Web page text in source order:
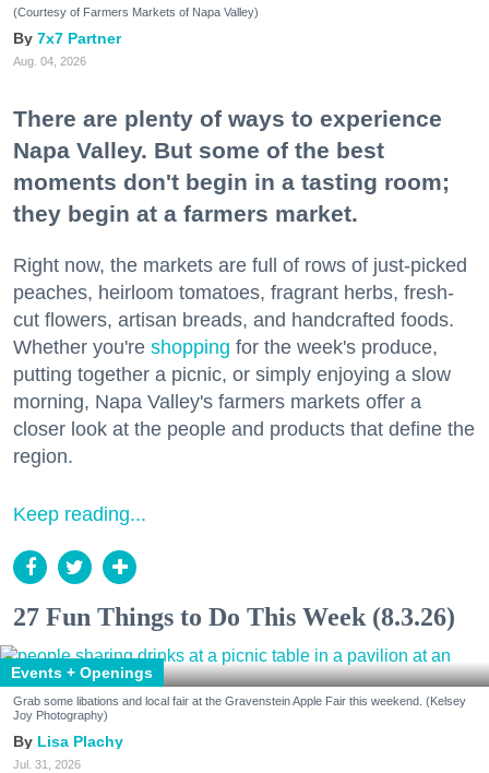
(Courtesy of Farmers Markets of Napa Valley)
7x7 Partner
Aug. 04, 2026
There are plenty of ways to experience
Napa Valley. But some of the best
moments don't begin in a tasting room;
they begin at a farmers market.
Right now, the markets are full of rows of just-picked
peaches, heirloom tomatoes, fragrant herbs, fresh-
cut flowers, artisan breads, and handcrafted foods.
Whether you're shopping for the week's produce,
putting together a picnic, or simply enjoying a slow
morning, Napa Valley's farmers markets offer a
closer look at the people and products that define the
region.
Keep reading...
27 Fun Things to Do This Week (8.3.26)
Events + Openings
Grab some libations and local fair at the Gravenstein Apple Fair this weekend. (Kelsey
Joy Photography)
Lisa Plachy
Jul. 31, 2026